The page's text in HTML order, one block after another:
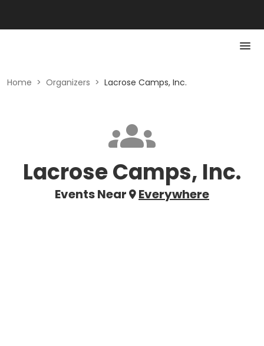
Home > Organizers > Lacrose Camps, Inc.
Lacrose Camps, Inc.
Events Near Everywhere